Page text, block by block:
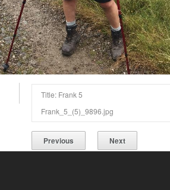
Title: Frank 5
Frank_5_(5)_9896.jpg
Previous Next